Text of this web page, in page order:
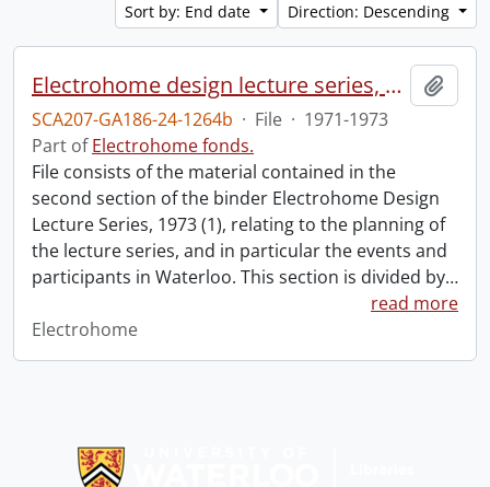
Sort by: End date
Direction: Descending
Electrohome design lecture series, 1973 (1) : section 2 : Waterloo.
SCA207-GA186-24-1264b · File · 1971-1973
Part ofElectrohome fonds.
File consists of the material contained in the
second section of the binder Electrohome Design
Lecture Series, 1973 (1), relating to the planning of
the lecture series, and in particular the events and
participants in Waterloo. This section is divided by…
read more
Electrohome